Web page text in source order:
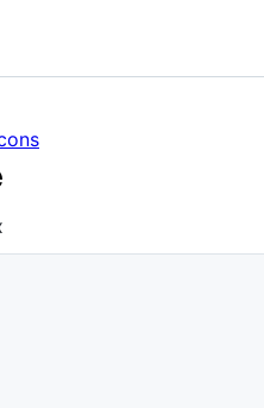
sizes navigation